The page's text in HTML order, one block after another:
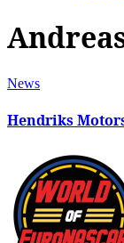
News
Hendriks